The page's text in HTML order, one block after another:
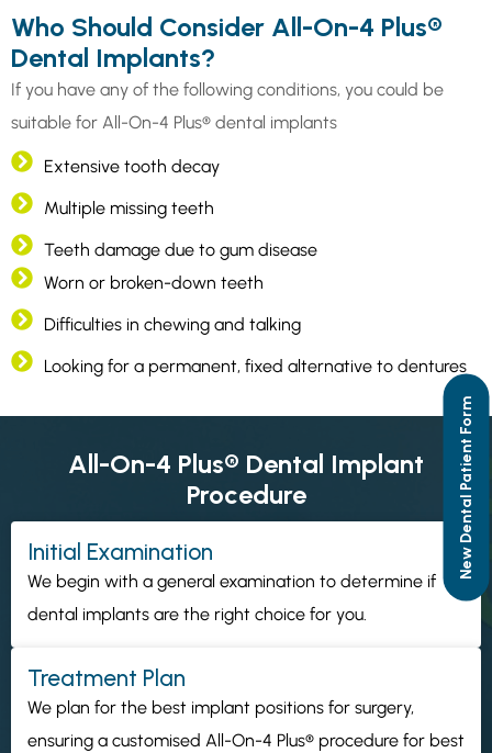
Who Should Consider All-On-4 Plus®
Dental Implants?
If you have any of the following conditions, you could be
suitable for All-On-4 Plus® dental implants
Extensive tooth decay
Multiple missing teeth
Teeth damage due to gum disease
Worn or broken-down teeth
Difficulties in chewing and talking
Looking for a permanent, fixed alternative to dentures
All-On-4 Plus® Dental Implant
Procedure
Initial Examination
We begin with a general examination to determine if
dental implants are the right choice for you.
Treatment Plan
We plan for the best implant positions for surgery,
ensuring a customised All-On-4 Plus® procedure for best
New Dental Patient Form